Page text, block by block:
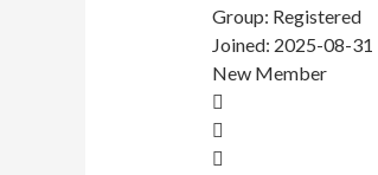
Group: Registered
Joined: 2025-08-31
New Member